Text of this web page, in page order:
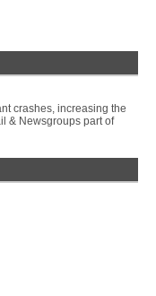
crashes, increasing the
& Newsgroups part of